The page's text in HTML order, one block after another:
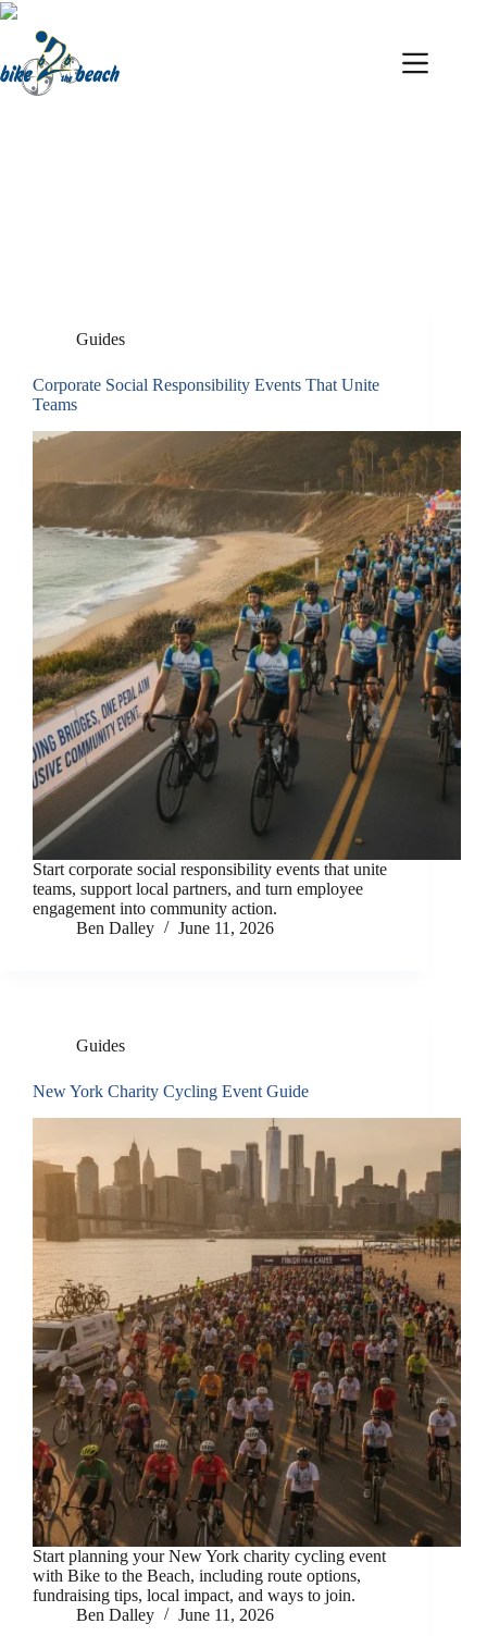
Skip
content
Guides
Corporate Social Responsibility Events That Unite
Teams
Start corporate social responsibility events that unite
teams, support local partners, and turn employee
engagement into community action.
Ben Dalley
June 11, 2026
Guides
New York Charity Cycling Event Guide
Start planning your New York charity cycling event
with Bike to the Beach, including route options,
fundraising tips, local impact, and ways to join.
Ben Dalley
June 11, 2026